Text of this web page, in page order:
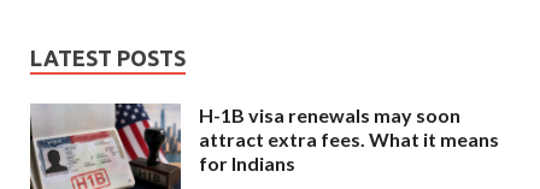
LATEST POSTS
H-1B visa renewals may soon
attract extra fees. What it means
for Indians